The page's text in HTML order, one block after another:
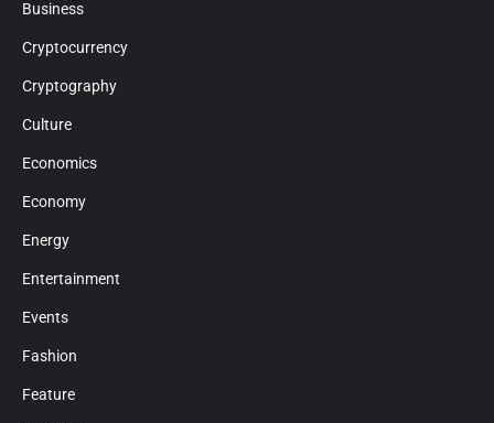
Business
Cryptocurrency
Cryptography
Culture
Economics
Economy
Energy
Entertainment
Events
Fashion
Feature